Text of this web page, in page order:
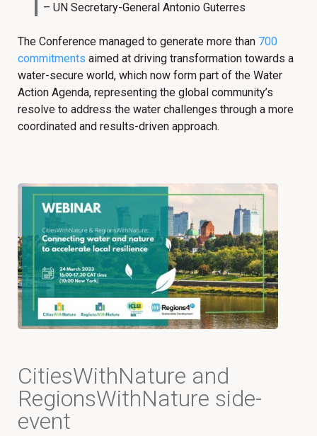
– UN Secretary-General Antonio Guterres
The Conference managed to generate more than 700
commitments aimed at driving transformation towards a
water-secure world, which now form part of the Water
Action Agenda, representing the global community’s
resolve to address the water challenges through a more
coordinated and results-driven approach.
CitiesWithNature and
RegionsWithNature side-
event